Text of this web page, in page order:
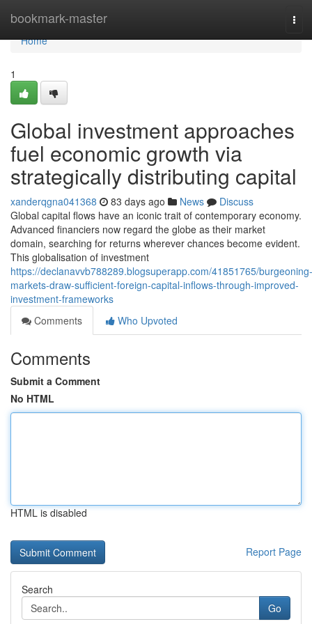
bookmark-master
Home
Home
1
Global investment approaches
fuel economic growth via
strategically distributing capital
xanderqgna041368 83 days ago News
Discuss
Global capital flows have an iconic trait of contemporary economy.
Advanced financiers now regard the globe as their market
domain, searching for returns wherever chances become evident.
This globalisation of investment
https://declanavvb788289.blogsuperapp.com/41851765/burgeoning-
markets-draw-sufficient-foreign-capital-inflows-through-improved-
investment-frameworks
Comments
Who Upvoted
Comments
Submit a Comment
No HTML
HTML is disabled
Report Page
Search
Go